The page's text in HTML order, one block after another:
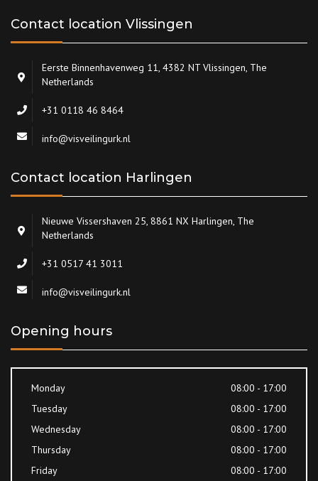
Contact location Vlissingen
Eerste Binnenhavenweg 11, 4382 NT Vlissingen, The
Netherlands
+31 0118 46 8464
info@visveilingurk.nl
Contact location Harlingen
Nieuwe Vissershaven 25, 8861 NX Harlingen, The
Netherlands
+31 0517 41 3011
info@visveilingurk.nl
Opening hours
Monday
08:00 - 17:00
Tuesday
08:00 - 17:00
Wednesday
08:00 - 17:00
Thursday
08:00 - 17:00
Friday
08:00 - 17:00